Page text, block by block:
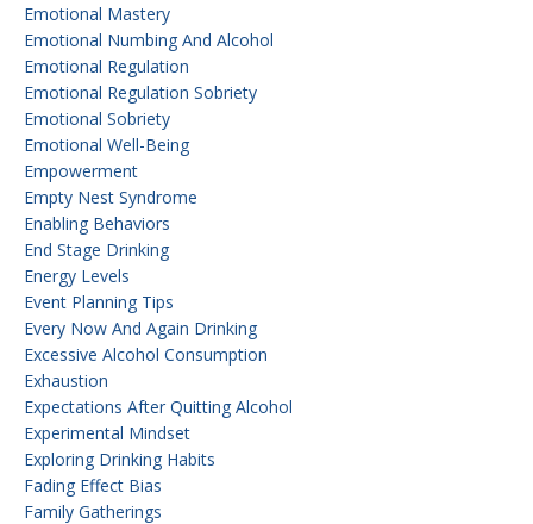
Emotional Mastery
Emotional Numbing And Alcohol
Emotional Regulation
Emotional Regulation Sobriety
Emotional Sobriety
Emotional Well-Being
Empowerment
Empty Nest Syndrome
Enabling Behaviors
End Stage Drinking
Energy Levels
Event Planning Tips
Every Now And Again Drinking
Excessive Alcohol Consumption
Exhaustion
Expectations After Quitting Alcohol
Experimental Mindset
Exploring Drinking Habits
Fading Effect Bias
Family Gatherings